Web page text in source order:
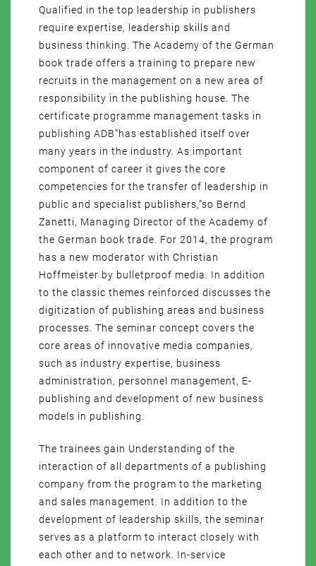
Qualified in the top leadership in publishers
require expertise, leadership skills and
business thinking. The Academy of the German
book trade offers a training to prepare new
recruits in the management on a new area of
responsibility in the publishing house. The
certificate programme management tasks in
publishing ADB”has established itself over
many years in the industry. As important
component of career it gives the core
competencies for the transfer of leadership in
public and specialist publishers,”so Bernd
Zanetti, Managing Director of the Academy of
the German book trade. For 2014, the program
has a new moderator with Christian
Hoffmeister by bulletproof media. In addition
to the classic themes reinforced discusses the
digitization of publishing areas and business
processes. The seminar concept covers the
core areas of innovative media companies,
such as industry expertise, business
administration, personnel management, E-
publishing and development of new business
models in publishing.
The trainees gain Understanding of the
interaction of all departments of a publishing
company from the program to the marketing
and sales management. In addition to the
development of leadership skills, the seminar
serves as a platform to interact closely with
each other and to network. In-service